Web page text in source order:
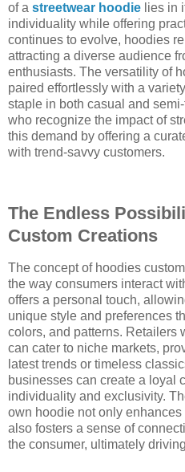
of a streetwear hoodie lies in
individuality while offering
continues to evolve, hoodies
attracting a diverse audience
enthusiasts. The versatility of
paired effortlessly with a
staple in both casual and
who recognize the impact of
this demand by offering a
with trend-savvy customers.
The Endless
Custom Creations
The concept of hoodies
the way consumers interact
offers a personal touch,
unique style and preferences
colors, and patterns. Retailers
can cater to niche markets,
latest trends or timeless
businesses can create a loyal
individuality and exclusivity.
own hoodie not only
also fosters a sense of
the consumer, ultimately